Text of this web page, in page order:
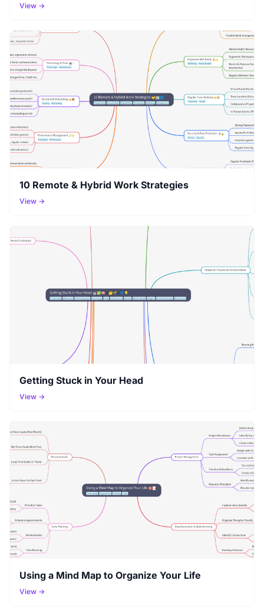
View →
10 Remote & Hybrid Work Strategies
View →
Getting Stuck in Your Head
View →
Using a Mind Map to Organize Your Life
View →